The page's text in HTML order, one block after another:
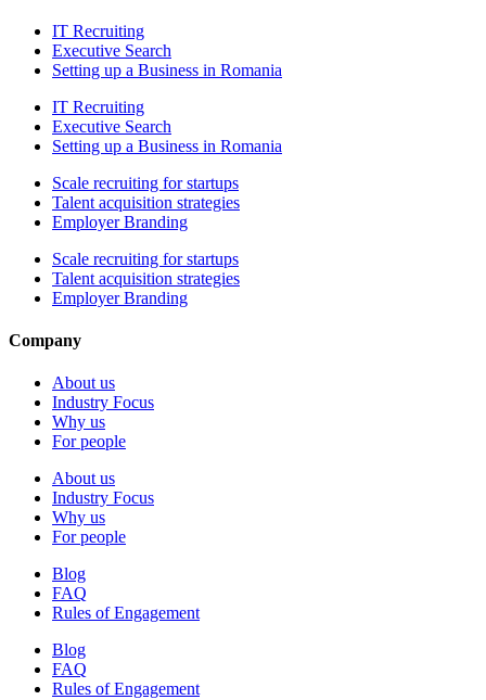
IT Recruiting
Executive Search
Setting up a Business in Romania
IT Recruiting
Executive Search
Setting up a Business in Romania
Scale recruiting for startups
Talent acquisition strategies
Employer Branding
Scale recruiting for startups
Talent acquisition strategies
Employer Branding
Company
About us
Industry Focus
Why us
For people
About us
Industry Focus
Why us
For people
Blog
FAQ
Rules of Engagement
Blog
FAQ
Rules of Engagement